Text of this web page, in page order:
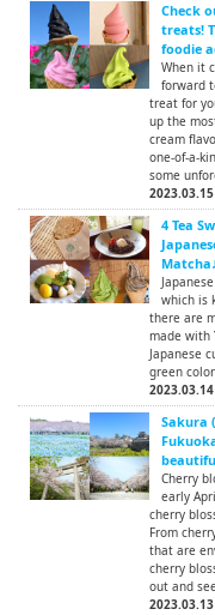
Check
treats!
foodie
When it
forward
treat for
up the
cream
one-of-a-
some
2023.03.15
4 Tea
which is
there are
made with
Japanese
green
2023.03.14
Sakura
Cherry
early
cherry
From
that are
cherry
out and
2023.03.13